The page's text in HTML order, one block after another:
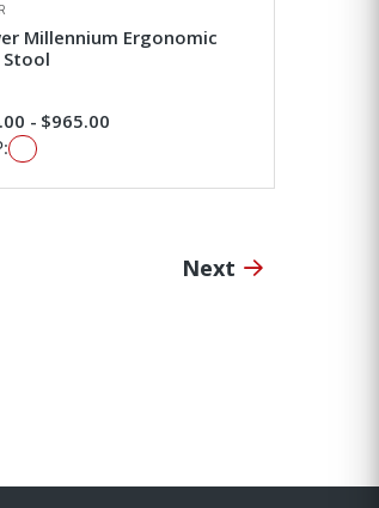
Millennium Ergonomic
Stool
- $965.00
Next